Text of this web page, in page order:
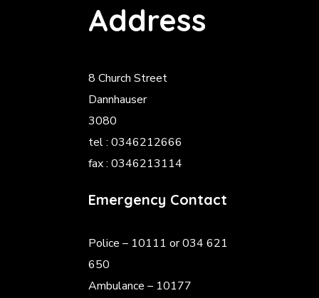
Address
8 Church Street
Dannhauser
3080
tel : 0346212666
fax : 0346213114
Emergency Contact
Police – 10111 or 034 621
650
Ambulance – 10177